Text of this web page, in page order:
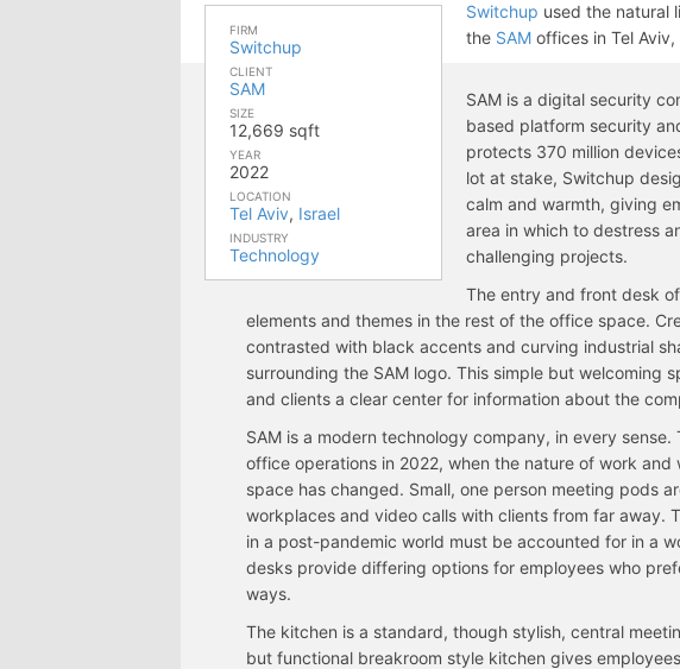
FIRM
Switchup
CLIENT
SAM
SIZE
12,669 sqft
YEAR
2022
LOCATION
Tel Aviv, Israel
INDUSTRY
Technology
Switchup used the natural
the SAM offices in Tel Aviv,
SAM is a digital security
based platform security
protects 370 million
lot at stake, Switchup
calm and warmth, giving
area in which to destress
challenging projects.
The entry and front desk
elements and themes in the rest of the office space.
contrasted with black accents and curving industrial
surrounding the SAM logo. This simple but welcoming
and clients a clear center for information about the
SAM is a modern technology company, in every
office operations in 2022, when the nature of work
space has changed. Small, one person meeting pods
workplaces and video calls with clients from far away.
in a post-pandemic world must be accounted for in a
desks provide differing options for employees who
ways.
The kitchen is a standard, though stylish, central
but functional breakroom style kitchen gives